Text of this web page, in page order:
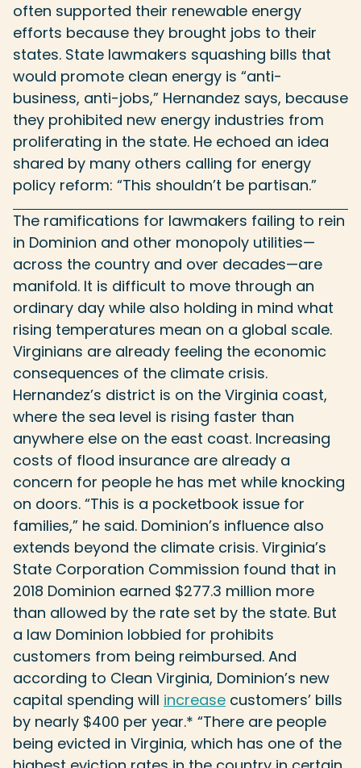
often supported their renewable energy
efforts because they brought jobs to their
states. State lawmakers squashing bills that
would promote clean energy is “anti-
business, anti-jobs,” Hernandez says, because
they prohibited new energy industries from
proliferating in the state. He echoed an idea
shared by many others calling for energy
policy reform: “This shouldn’t be partisan.”
The ramifications for lawmakers failing to rein
in Dominion and other monopoly utilities—
across the country and over decades—are
manifold. It is difficult to move through an
ordinary day while also holding in mind what
rising temperatures mean on a global scale.
Virginians are already feeling the economic
consequences of the climate crisis.
Hernandez’s district is on the Virginia coast,
where the sea level is rising faster than
anywhere else on the east coast. Increasing
costs of flood insurance are already a
concern for people he has met while knocking
on doors. “This is a pocketbook issue for
families,” he said. Dominion’s influence also
extends beyond the climate crisis. Virginia’s
State Corporation Commission found that in
2018 Dominion earned $277.3 million more
than allowed by the rate set by the state. But
a law Dominion lobbied for prohibits
customers from being reimbursed. And
according to Clean Virginia, Dominion’s new
capital spending will increase customers’ bills
by nearly $400 per year.* “There are people
being evicted in Virginia, which has one of the